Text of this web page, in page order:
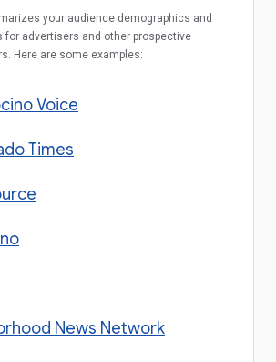
your audience demographics and
for advertisers and other prospective
Here are some examples:
Voice
Times
News Network